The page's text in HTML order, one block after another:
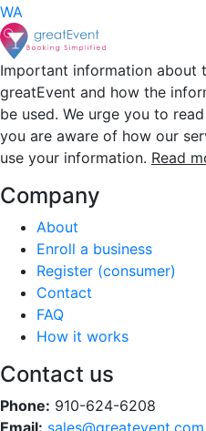
WA
Important information about
greatEvent and how the
be used. We urge you to
you are aware of how our
use your information. Read
Company
About
Enroll a business
Register (consumer)
Contact
FAQ
How it works
Contact us
Phone: 910-624-6208
Email: sales@greatevent.com